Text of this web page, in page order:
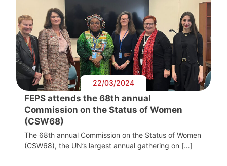
22/03/2024
FEPS attends the 68th annual
Commission on the Status of Women
(CSW68)
The 68th annual Commission on the Status of Women
(CSW68), the UN’s largest annual gathering on […]